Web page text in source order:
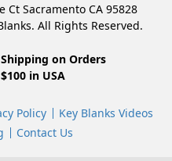
Ct Sacramento CA 95828
All Rights Reserved.
Shipping on Orders
in USA
Policy
Key Blanks Videos
Contact Us